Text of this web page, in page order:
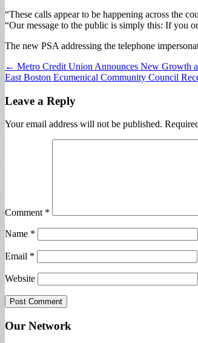
“These calls appear to be happening across the
“Our message to the public is simply this: If you
The new PSA addressing the telephone
Post
navigation
← Metro Credit Union Announces New Growth
East Boston Ecumenical Community Council
Leave a Reply
Your email address will not be published.
Comment *
Name *
Email *
Website
Our Network